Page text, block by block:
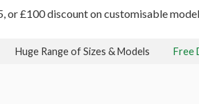
or £100 discount on customisable
Huge Range of Sizes & Models Free